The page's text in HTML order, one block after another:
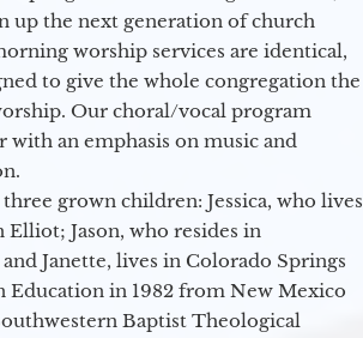
up the next generation of church
worship services are identical,
to give the whole congregation the
Our choral/vocal program
with an emphasis on music and
grown children: Jessica, who lives
Jason, who resides in
Janette, lives in Colorado Springs
Education in 1982 from New Mexico
Baptist Theological